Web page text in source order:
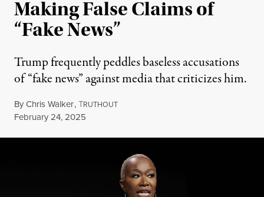
Making False Claims of
“Fake News”
Trump frequently peddles baseless accusations
of “fake news” against media that criticizes him.
ByChris Walker,TRUTHOUT
Published
February 24, 2025